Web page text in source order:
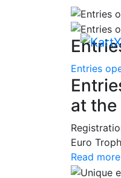
Entries
at the
Euro
Read more